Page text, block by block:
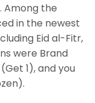
Among the
in the newest
Eid al-Fitr,
were Brand
1), and you